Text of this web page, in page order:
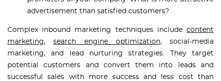
advertisement than satisfied customers?
Complex inbound marketing techniques include content
marketing,search engine optimization, social-media
marketing, and lead nurturing strategies. They target
potential customers and convert them into leads and
successful sales with more success and less cost than